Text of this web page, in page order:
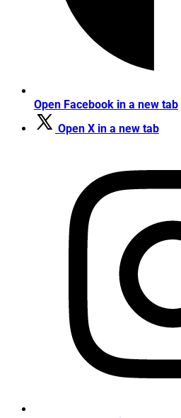
Open Facebook in a new tab
Open X in a new tab